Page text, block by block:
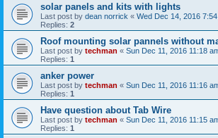
solar panels and kits with lights
Last post by dean norrick « Wed Dec 14, 2016
Replies: 2
Roof mounting solar pannels without
Last post by techman « Sun Dec 11, 2016 11:18
Replies: 1
anker power
Last post by techman « Sun Dec 11, 2016 11:16
Replies: 1
Have question about Tab Wire
Last post by techman « Sun Dec 11, 2016 11:15
Replies: 1